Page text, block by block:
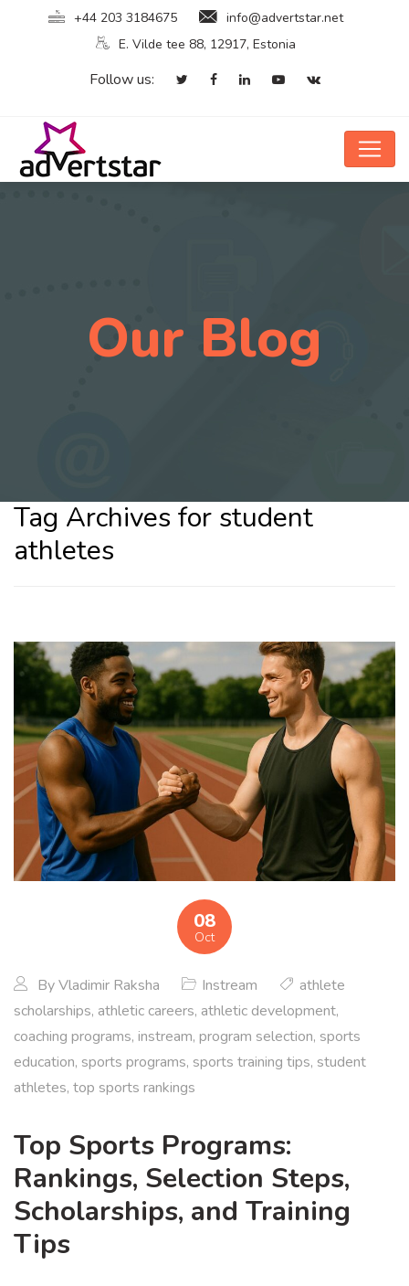
+44 203 3184675
info@advertstar.net
E. Vilde tee 88, 12917, Estonia
Follow us:
Our Blog
Tag Archives for student
athletes
08
Oct
ByVladimir Raksha Instream
athlete
scholarships, athletic careers, athletic development,
coaching programs, instream, program selection, sports
education, sports programs, sports training tips, student
athletes, top sports rankings
Top Sports Programs:
Rankings, Selection Steps,
Scholarships, and Training
Tips